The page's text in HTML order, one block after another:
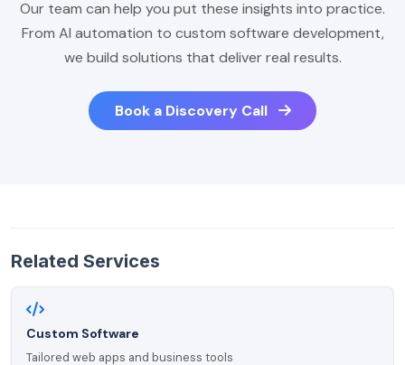
Our team can help you put these insights into practice.
From AI automation to custom software development,
we build solutions that deliver real results.
Book a Discovery Call
Related Services
Custom Software
Tailored web apps and business tools